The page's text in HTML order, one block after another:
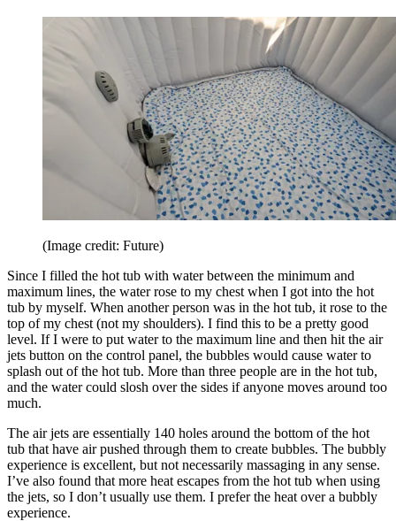
(Image credit: Future)
Since I filled the hot tub with water between the minimum and
maximum lines, the water rose to my chest when I got into the hot
tub by myself. When another person was in the hot tub, it rose to the
top of my chest (not my shoulders). I find this to be a pretty good
level. If I were to put water to the maximum line and then hit the air
jets button on the control panel, the bubbles would cause water to
splash out of the hot tub. More than three people are in the hot tub,
and the water could slosh over the sides if anyone moves around too
much.
The air jets are essentially 140 holes around the bottom of the hot
tub that have air pushed through them to create bubbles. The bubbly
experience is excellent, but not necessarily massaging in any sense.
I’ve also found that more heat escapes from the hot tub when using
the jets, so I don’t usually use them. I prefer the heat over a bubbly
experience.